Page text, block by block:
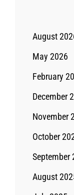
August
May 2026
February
December
November
October
September
August